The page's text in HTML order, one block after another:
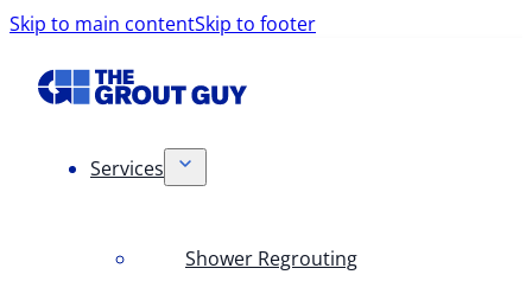
Skip to main contentSkip to footer
Services
Shower Regrouting